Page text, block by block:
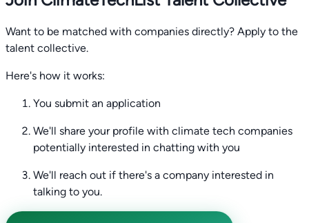
Want to be matched with companies directly? Apply to the
talent collective.
Here's how it works:
You submit an application
We'll share your profile with climate tech companies
potentially interested in chatting with you
We'll reach out if there's a company interested in
talking to you.